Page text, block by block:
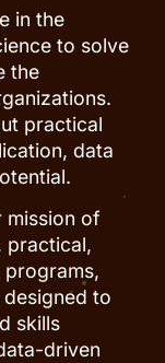
in the
to solve
the
practical
data
mission of
practical,
to
skills
driven